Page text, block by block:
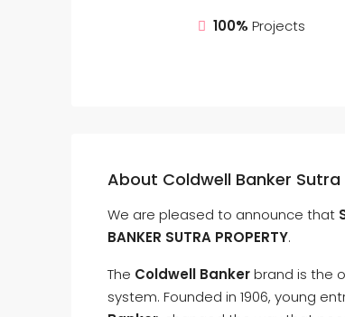
100% Projects
About Coldwell Banker
We are pleased to announce that
BANKER SUTRA PROPERTY.
The Coldwell Bankerbrand is the
system. Founded in 1906, young